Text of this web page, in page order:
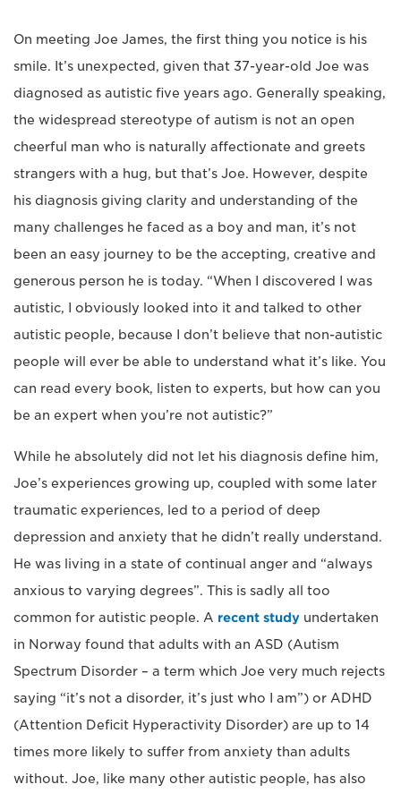
On meeting Joe James, the first thing you notice is his
smile. It’s unexpected, given that 37-year-old Joe was
diagnosed as autistic five years ago. Generally speaking,
the widespread stereotype of autism is not an open
cheerful man who is naturally affectionate and greets
strangers with a hug, but that’s Joe. However, despite
his diagnosis giving clarity and understanding of the
many challenges he faced as a boy and man, it’s not
been an easy journey to be the accepting, creative and
generous person he is today. “When I discovered I was
autistic, I obviously looked into it and talked to other
autistic people, because I don’t believe that non-autistic
people will ever be able to understand what it’s like. You
can read every book, listen to experts, but how can you
be an expert when you’re not autistic?”
While he absolutely did not let his diagnosis define him,
Joe’s experiences growing up, coupled with some later
traumatic experiences, led to a period of deep
depression and anxiety that he didn’t really understand.
He was living in a state of continual anger and “always
anxious to varying degrees”. This is sadly all too
common for autistic people. A recent study undertaken
in Norway found that adults with an ASD (Autism
Spectrum Disorder – a term which Joe very much rejects
saying “it’s not a disorder, it’s just who I am”) or ADHD
(Attention Deficit Hyperactivity Disorder) are up to 14
times more likely to suffer from anxiety than adults
without. Joe, like many other autistic people, has also